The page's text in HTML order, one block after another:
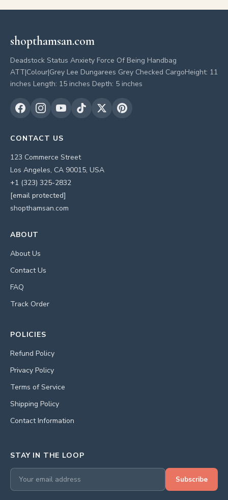
shopthamsan.com
Deadstock Status Anxiety Force Of Being Handbag
ATT|Colour|Grey Lee Dungarees Grey Checked CargoHeight: 11
inches Length: 15 inches Depth: 5 inches
CONTACT US
123 Commerce Street
Los Angeles, CA 90015, USA
+1 (323) 325-2832
[email protected]
shopthamsan.com
ABOUT
About Us
Contact Us
FAQ
Track Order
POLICIES
Refund Policy
Privacy Policy
Terms of Service
Shipping Policy
Contact Information
STAY IN THE LOOP
Subscribe